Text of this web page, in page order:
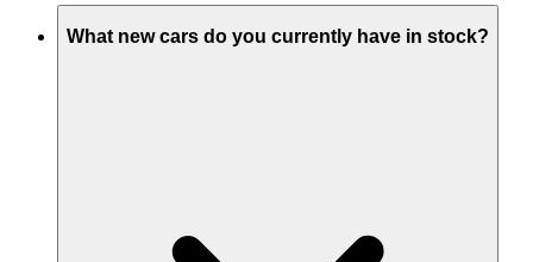
What new cars do you currently have in stock?